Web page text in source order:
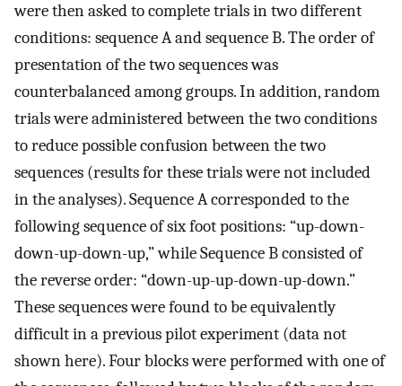
were then asked to complete trials in two different
conditions: sequence A and sequence B. The order of
presentation of the two sequences was
counterbalanced among groups. In addition, random
trials were administered between the two conditions
to reduce possible confusion between the two
sequences (results for these trials were not included
in the analyses). Sequence A corresponded to the
following sequence of six foot positions: “up-down-
down-up-down-up,” while Sequence B consisted of
the reverse order: “down-up-up-down-up-down.”
These sequences were found to be equivalently
difficult in a previous pilot experiment (data not
shown here). Four blocks were performed with one of